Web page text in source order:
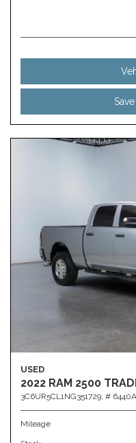
USED
2022 RAM 2500
3C6UR5CL1NG351729, # 6440A
Mileage